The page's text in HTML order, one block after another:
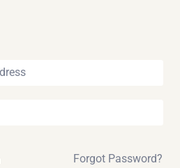
Forgot Password?